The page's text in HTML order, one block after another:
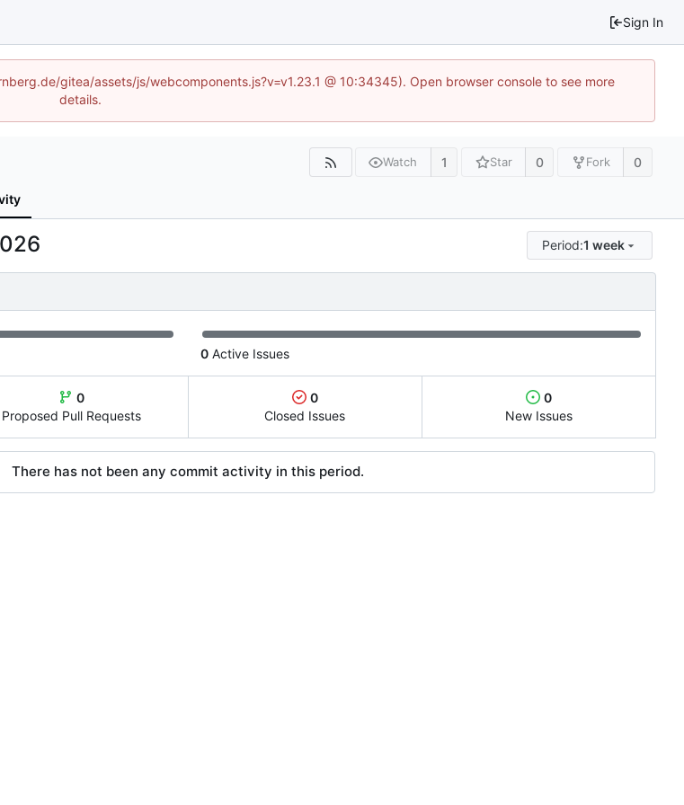
Sign In
gitea/assets/js/webcomponents.js?v=v1.23.1 @ 10:34345). Open browser console to see more
details.
Watch 1 Star 0 Fork 0
Period:1 week
0 Active Issues
0
Proposed Pull Requests
0
Closed Issues
0
New Issues
There has not been any commit activity in this period.